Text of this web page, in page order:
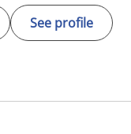
See profile